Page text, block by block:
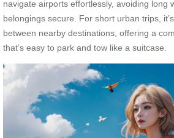
navigate airports effortlessly, avoiding long
belongings secure. For short urban trips,
between nearby destinations, offering a
that’s easy to park and tow like a suitcase.